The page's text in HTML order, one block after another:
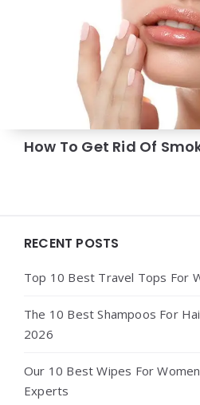
How To Get Rid Of
Widgets
RECENT POSTS
Top 10 Best Travel Tops For
The 10 Best Shampoos For
2026
Our 10 Best Wipes For
Experts